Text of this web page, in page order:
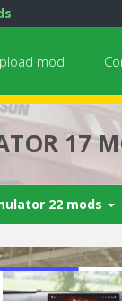
mod
17
22 mods